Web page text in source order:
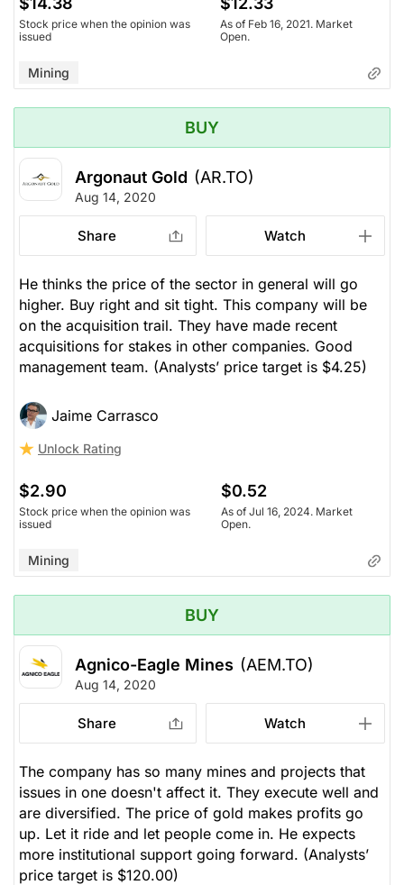
Stock price when the opinion was
issued
As of Feb 16, 2021. Market
Open.
Mining
BUY
Argonaut Gold (AR.TO)
Aug 14, 2020
Share Watch
He thinks the price of the sector in general will go
higher. Buy right and sit tight. This company will be
on the acquisition trail. They have made recent
acquisitions for stakes in other companies. Good
management team. (Analysts’ price target is $4.25)
Jaime Carrasco
Unlock Rating
$2.90
Stock price when the opinion was
issued
$0.52
As of Jul 16, 2024. Market
Open.
Mining
BUY
Agnico-Eagle Mines (AEM.TO)
Aug 14, 2020
Share Watch
The company has so many mines and projects that
issues in one doesn't affect it. They execute well and
are diversified. The price of gold makes profits go
up. Let it ride and let people come in. He expects
more institutional support going forward. (Analysts’
price target is $120.00)